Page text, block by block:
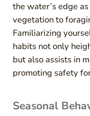
the water’s edge
vegetation to
Familiarizing
habits not only
but also assists in
promoting safety
Seasonal